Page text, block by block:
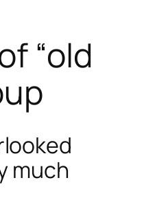
“old
much